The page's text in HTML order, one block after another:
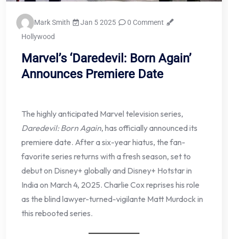
Mark Smith Jan 5 2025
0 Comment
Hollywood
Marvel’s ‘Daredevil: Born Again’
Announces Premiere Date
The highly anticipated Marvel television series,
Daredevil: Born Again, has officially announced its
premiere date. After a six-year hiatus, the fan-
favorite series returns with a fresh season, set to
debut on Disney+ globally and Disney+ Hotstar in
India on March 4, 2025. Charlie Cox reprises his role
as the blind lawyer-turned-vigilante Matt Murdock in
this rebooted series.